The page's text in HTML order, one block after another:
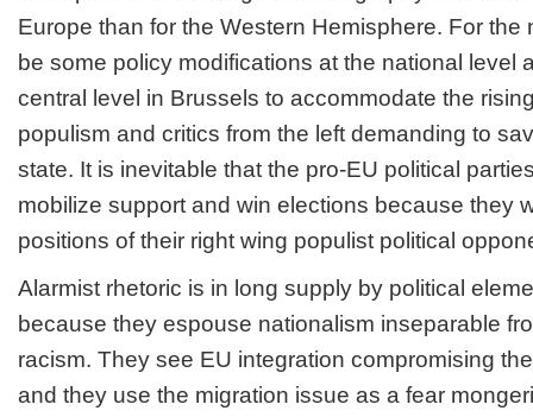
Europe than for the Western Hemisphere. For the
be some policy modifications at the national level
central level in Brussels to accommodate the
populism and critics from the left demanding to
state. It is inevitable that the pro-EU political
mobilize support and win elections because they
positions of their right wing populist political
Alarmist rhetoric is in long supply by political
because they espouse nationalism inseparable
racism. They see EU integration compromising
and they use the migration issue as a fear